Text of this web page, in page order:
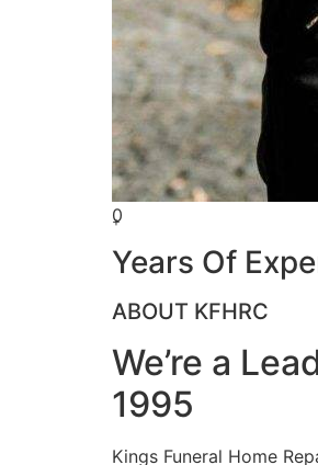
0
+
Years Of
ABOUT KFHRC
We’re a
1995
Kings Funeral Home